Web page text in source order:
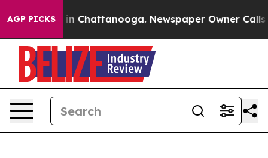
AGP PICKS
Chaos in Chattanooga. Newspaper Owner Calls